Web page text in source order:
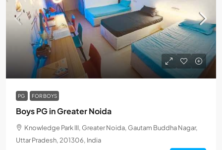
PG FOR BOYS
Boys PG in Greater Noida
Knowledge Park III, Greater Noida, Gautam Buddha Nagar,
Uttar Pradesh, 201306, India